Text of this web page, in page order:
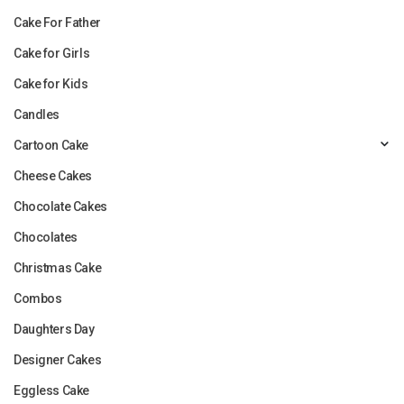
Cake For Father
Cake for Girls
Cake for Kids
Candles
Cartoon Cake
Cheese Cakes
Chocolate Cakes
Chocolates
Christmas Cake
Combos
Daughters Day
Designer Cakes
Eggless Cake